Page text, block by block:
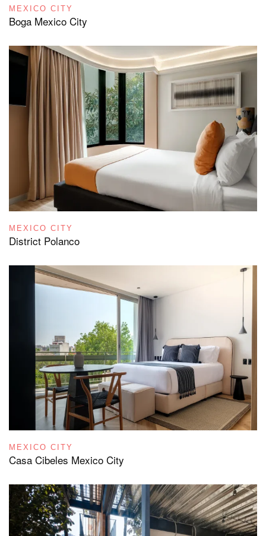
MEXICO CITY
Boga Mexico City
MEXICO CITY
District Polanco
MEXICO CITY
Casa Cibeles Mexico City